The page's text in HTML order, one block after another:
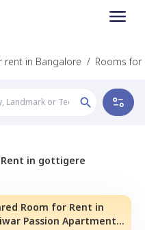
rent in Bangalore / Rooms
in gottigere
Room for Rent in
Passion Apartments,